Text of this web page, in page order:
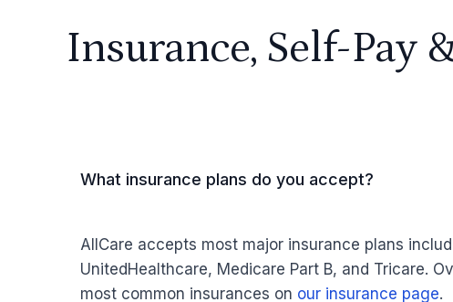
Insurance, Self-Pay
What insurance plans do you accept?
AllCare accepts most major insurance plans
UnitedHealthcare, Medicare Part B, and Tricare.
most common insurances on our insurance page.